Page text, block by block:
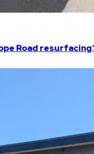
Road